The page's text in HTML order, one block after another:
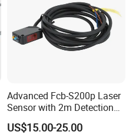
Advanced Fcb-S200p Laser
Sensor with 2m Detection
Range
US$15.00-25.00